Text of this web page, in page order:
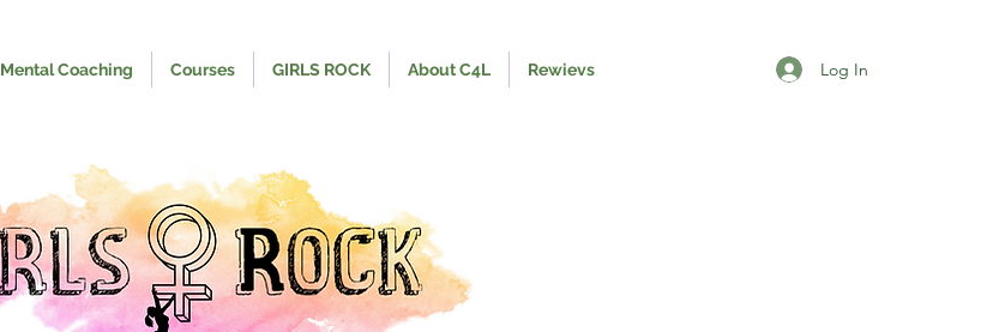
Mental Coaching Courses GIRLS ROCK About C4L Rewievs Log In